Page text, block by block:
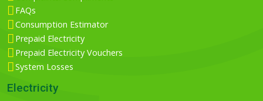
FAQs
Consumption Estimator
Prepaid Electricity
Prepaid Electricity Vouchers
System Losses
Electricity